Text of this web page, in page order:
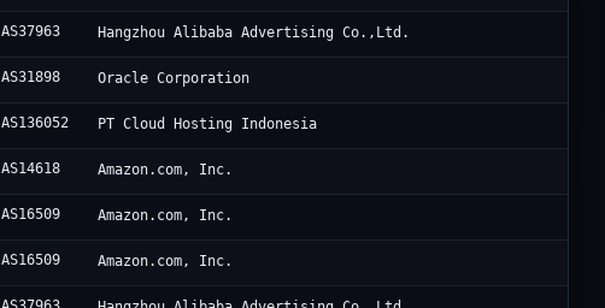
AS37963 Hangzhou Alibaba Advertising Co.,Ltd.
AS31898 Oracle Corporation
AS136052 PT Cloud Hosting Indonesia
AS14618 Amazon.com, Inc.
AS16509 Amazon.com, Inc.
AS16509 Amazon.com, Inc.